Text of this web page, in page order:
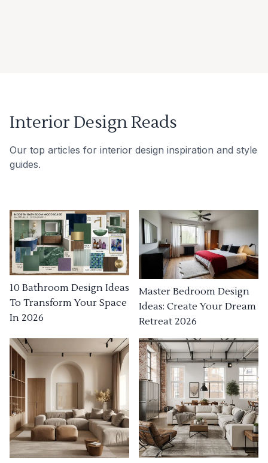
Interior Design Reads
Our top articles for interior design inspiration and style
guides.
10 Bathroom Design Ideas
To Transform Your Space
In 2026
Master Bedroom Design
Ideas: Create Your Dream
Retreat 2026